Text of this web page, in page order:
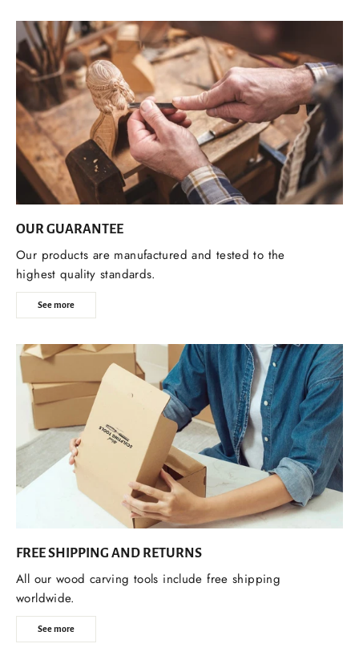
OUR GUARANTEE
Our products are manufactured and tested to the
highest quality standards.
See more
FREE SHIPPING AND RETURNS
All our wood carving tools include free shipping
worldwide.
See more